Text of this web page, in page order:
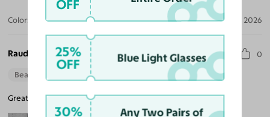
Color: Clear Aug 01, 2026
Raudel A. L. 0
Beautiful Style
Great fit, better than any other brands, I highly recommend.
OFF
25%
OFF Blue Light Glasses
30%
Any Two Pairs of